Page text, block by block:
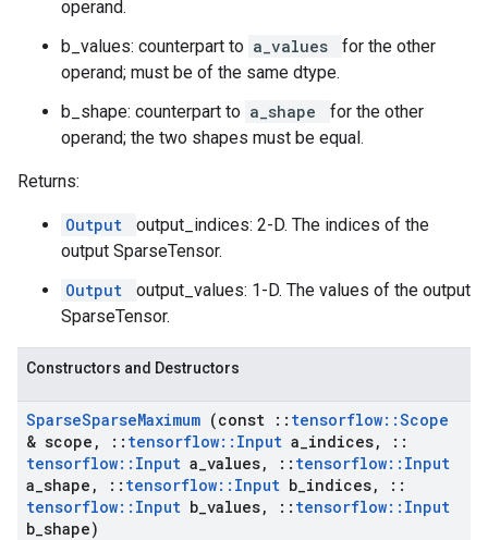
operand.
b_values: counterpart to a_values
for the other
operand; must be of the same dtype.
b_shape: counterpart to a_shape
for the other
operand; the two shapes must be equal.
Returns:
Output
output_indices: 2-D. The indices of the
output SparseTensor.
Output
output_values: 1-D. The values of the output
SparseTensor.
Constructors and Destructors
SparseSparseMaximum (const :: tensorflow::Scope
& scope , :: tensorflow:: Input a indices,
::
tensorflow:: Input a values, :: tensorflow:: Input
a shape , :: tensorflow:: Input b indices,
::
tensorflow:: Input b values, :: tensorflow:: Input
b shape)